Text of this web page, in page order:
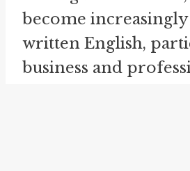
become
written English,
business and